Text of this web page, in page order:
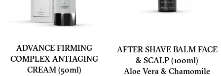
ADVANCE FIRMING
COMPLEX ANTIAGING
CREAM (50ml)
AFTER SHAVE BALM FACE
& SCALP (100ml)
Aloe Vera & Chamomile